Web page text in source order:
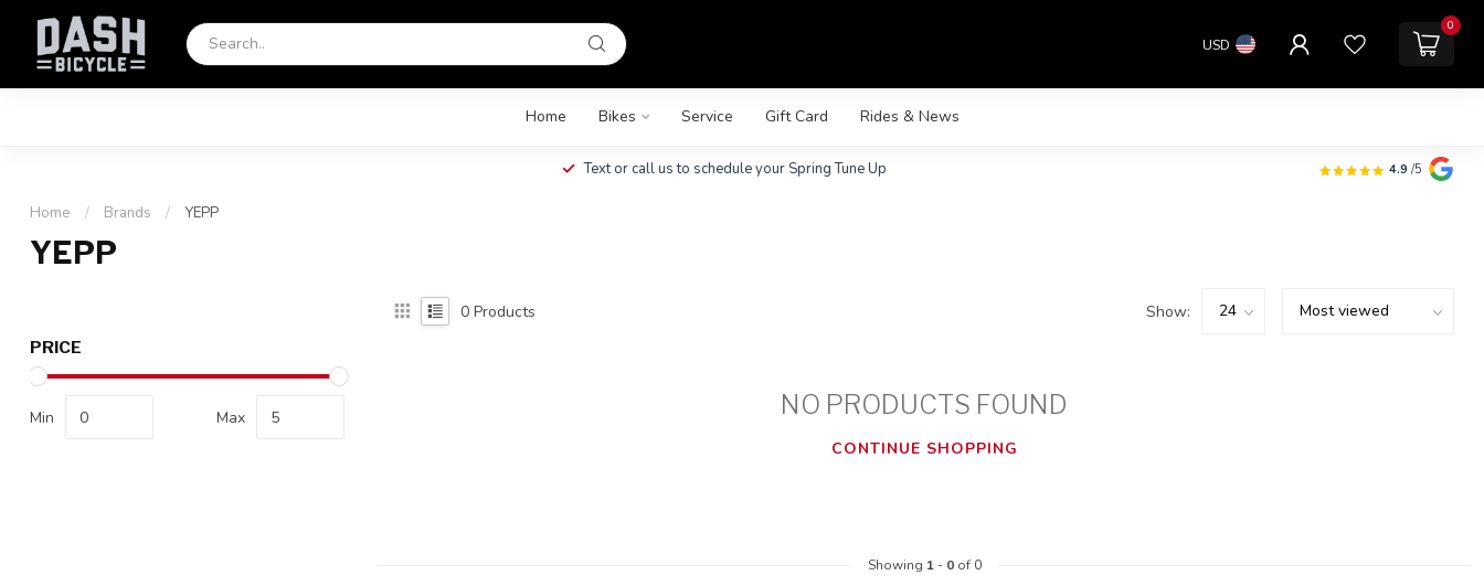
USD
0
Home Bikes Service Gift Card Rides & News
Text or call us to schedule your Spring Tune Up 4.9 /5
Home / Brands / YEPP
YEPP
PRICE
Min Max
0 Products Show:
NO PRODUCTS FOUND
CONTINUE SHOPPING
Showing 1- 0of 0